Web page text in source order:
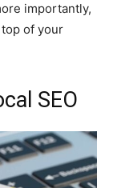
importantly,
of your
SEO